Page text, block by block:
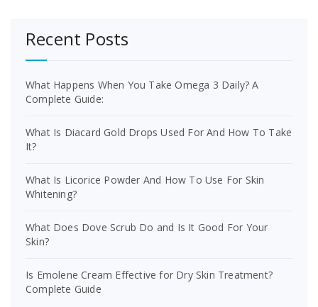
Recent Posts
What Happens When You Take Omega 3 Daily? A
Complete Guide:
What Is Diacard Gold Drops Used For And How To Take
It?
What Is Licorice Powder And How To Use For Skin
Whitening?
What Does Dove Scrub Do and Is It Good For Your
Skin?
Is Emolene Cream Effective for Dry Skin Treatment?
Complete Guide